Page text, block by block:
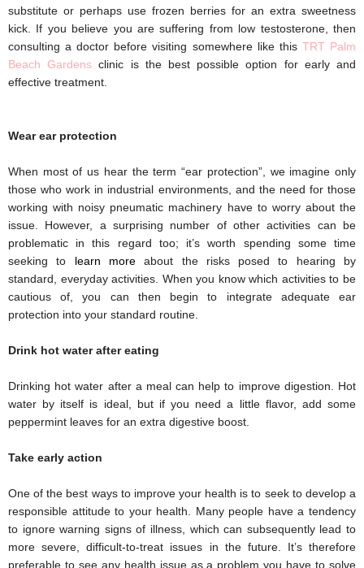
substitute or perhaps use frozen berries for an extra sweetness
kick.
If you believe you are suffering from low testosterone, then
consulting a doctor before visiting somewhere like this TRT Palm
Beach Gardens clinic is the best possible option for early and
effective treatment.
Wear ear protection
When most of us hear the term “ear protection”, we imagine only
those who work in industrial environments, and the need for those
working with noisy pneumatic machinery have to worry about the
issue. However, a surprising number of other activities can be
problematic in this regard too; it’s worth spending some time
seeking to learn more about the risks posed to hearing by
standard, everyday activities. When you know which activities to be
cautious of, you can then begin to integrate adequate ear
protection into your standard routine.
Drink hot water after eating
Drinking hot water after a meal can help to improve digestion. Hot
water by itself is ideal, but if you need a little flavor, add some
peppermint leaves for an extra digestive boost.
Take early action
One of the best ways to improve your health is to seek to develop a
responsible attitude to your health. Many people have a tendency
to ignore warning signs of illness, which can subsequently lead to
more severe, difficult-to-treat issues in the future. It’s therefore
preferable to see any health issue as a problem you have to solve